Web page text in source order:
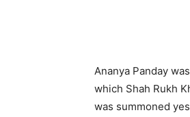
Ananya Panday
which Shah Rukh
was summoned